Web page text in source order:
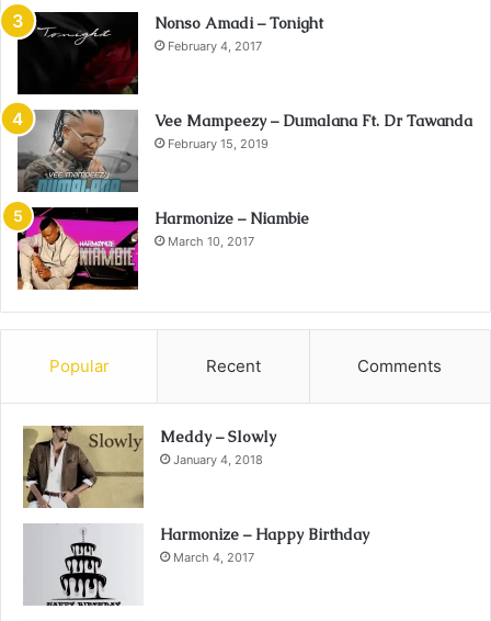
Nonso Amadi – Tonight
February 4, 2017
Vee Mampeezy – Dumalana Ft. Dr Tawanda
February 15, 2019
Harmonize – Niambie
March 10, 2017
Popular Recent Comments
Meddy – Slowly
January 4, 2018
Harmonize – Happy Birthday
March 4, 2017